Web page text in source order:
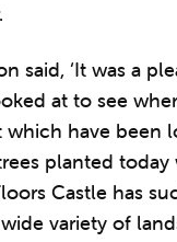
Tweed Forum.
said, ‘It was a
at to see
have been
planted
Castle has
variety of